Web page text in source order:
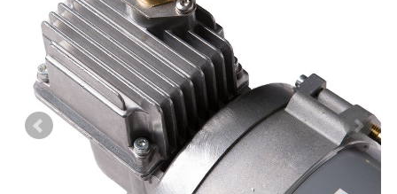
PRODUCTS
NEWS
CERTIFICATIONS
FEEDBACK
CONTACT US